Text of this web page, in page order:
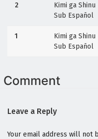
2
Kimi ga
Sub Español
1
Kimi ga
Sub Español
Comment
Leave a Reply
Your email address will not